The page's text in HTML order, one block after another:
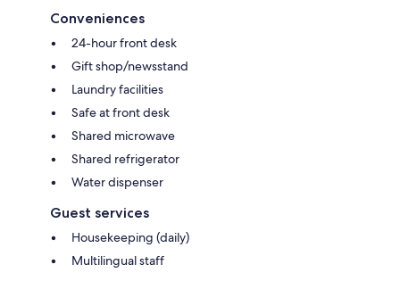
Conveniences
24-hour front desk
Gift shop/newsstand
Laundry facilities
Safe at front desk
Shared microwave
Shared refrigerator
Water dispenser
Guest services
Housekeeping (daily)
Multilingual staff